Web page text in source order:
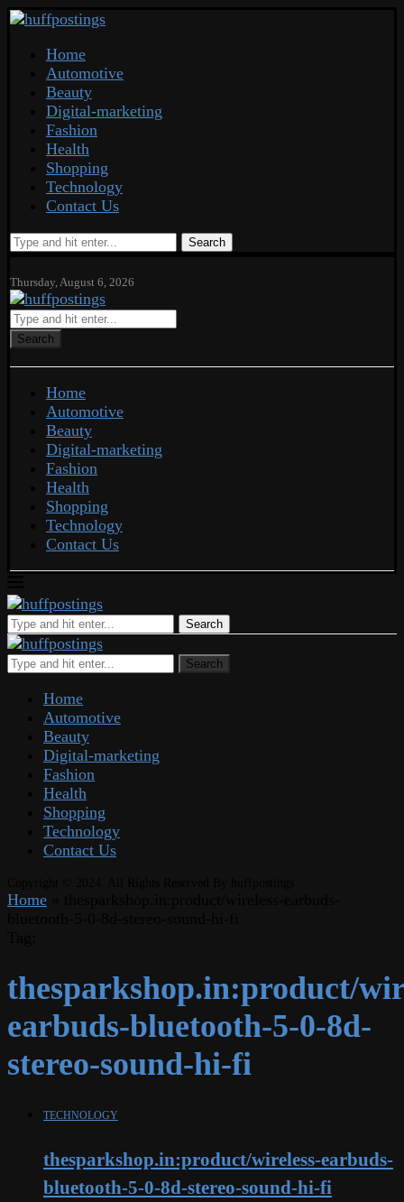
Home
Automotive
Beauty
Digital-marketing
Fashion
Health
Shopping
Technology
Contact Us
Search
Thursday, August 6, 2026
Search
Home
Automotive
Beauty
Digital-marketing
Fashion
Health
Shopping
Technology
Contact Us
Search
Search
Home
Automotive
Beauty
Digital-marketing
Fashion
Health
Shopping
Technology
Contact Us
Home
thesparkshop.in:product/
earbuds-bluetooth-5-0-8d-
stereo-sound-hi-fi
TECHNOLOGY
thesparkshop.in:product/wireless-earbuds-
bluetooth-5-0-8d-stereo-sound-hi-fi